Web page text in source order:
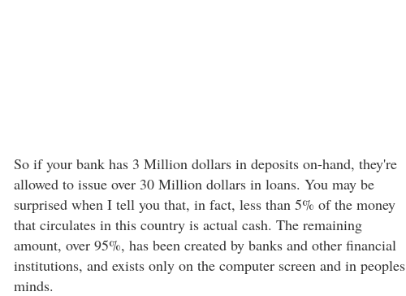
So if your bank has 3 Million dollars in deposits on-hand, they're
allowed to issue over 30 Million dollars in loans. You may be
surprised when I tell you that, in fact, less than 5% of the money
that circulates in this country is actual cash. The remaining
amount, over 95%, has been created by banks and other financial
institutions, and exists only on the computer screen and in peoples
minds.